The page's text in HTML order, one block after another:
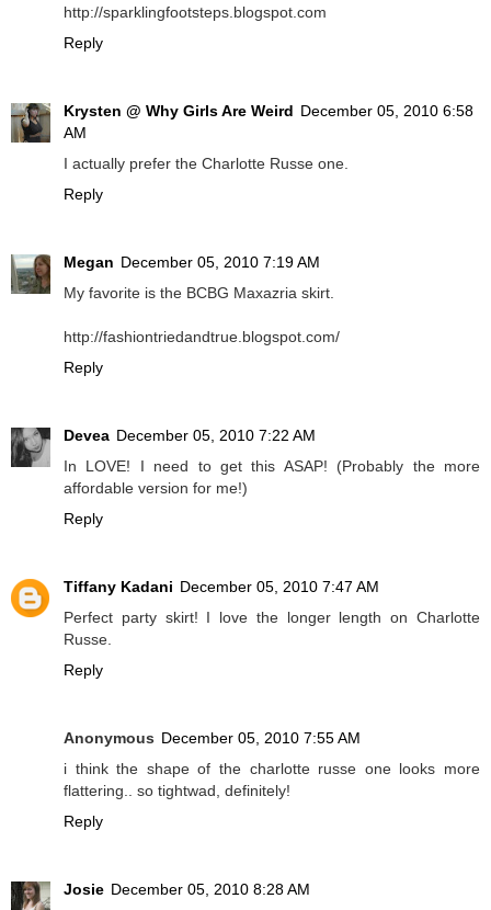
http://sparklingfootsteps.blogspot.com
Reply
Krysten @ Why Girls Are Weird December 05, 2010 6:58
AM
I actually prefer the Charlotte Russe one.
Reply
Megan December 05, 2010 7:19 AM
My favorite is the BCBG Maxazria skirt.
http://fashiontriedandtrue.blogspot.com/
Reply
Devea December 05, 2010 7:22 AM
In LOVE! I need to get this ASAP! (Probably the more
affordable version for me!)
Reply
Tiffany Kadani December 05, 2010 7:47 AM
Perfect party skirt! I love the longer length on Charlotte
Russe.
Reply
Anonymous December 05, 2010 7:55 AM
i think the shape of the charlotte russe one looks more
flattering.. so tightwad, definitely!
Reply
Josie December 05, 2010 8:28 AM